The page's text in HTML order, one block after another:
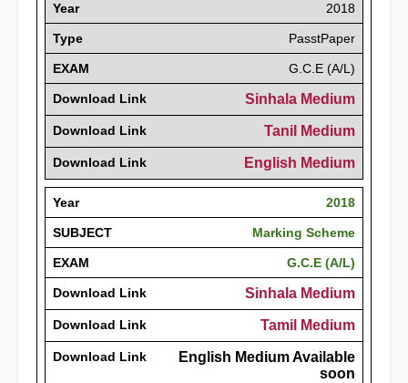
Year 2018
Type PasstPaper
EXAM G.C.E (A/L)
Download Link Sinhala Medium
Download Link Tanil Medium
Download Link English Medium
Year 2018
SUBJECT Marking Scheme
EXAM G.C.E (A/L)
Download Link Sinhala Medium
Download Link Tamil Medium
Download Link
English Medium Available
soon